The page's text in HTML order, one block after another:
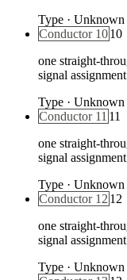
Type · Unknown
Conductor 1010
one straight-
signal
Type · Unknown
Conductor 11 11
one straight-
signal
Type · Unknown
Conductor 12 12
one straight-
signal
Type · Unknown